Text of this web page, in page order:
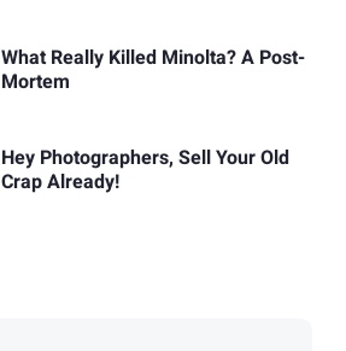
What Really Killed Minolta? A Post-
Mortem
Hey Photographers, Sell Your Old
Crap Already!